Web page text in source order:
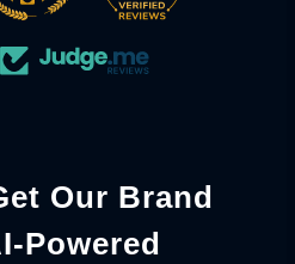
Our Brand
Powered